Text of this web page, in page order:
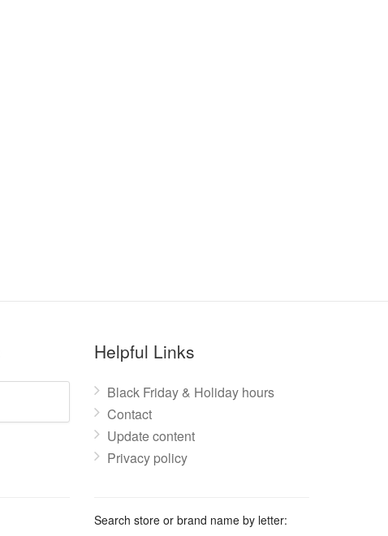
Helpful Links
Black Friday & Holiday hours
Contact
Update content
Privacy policy
Search store or brand name by letter: